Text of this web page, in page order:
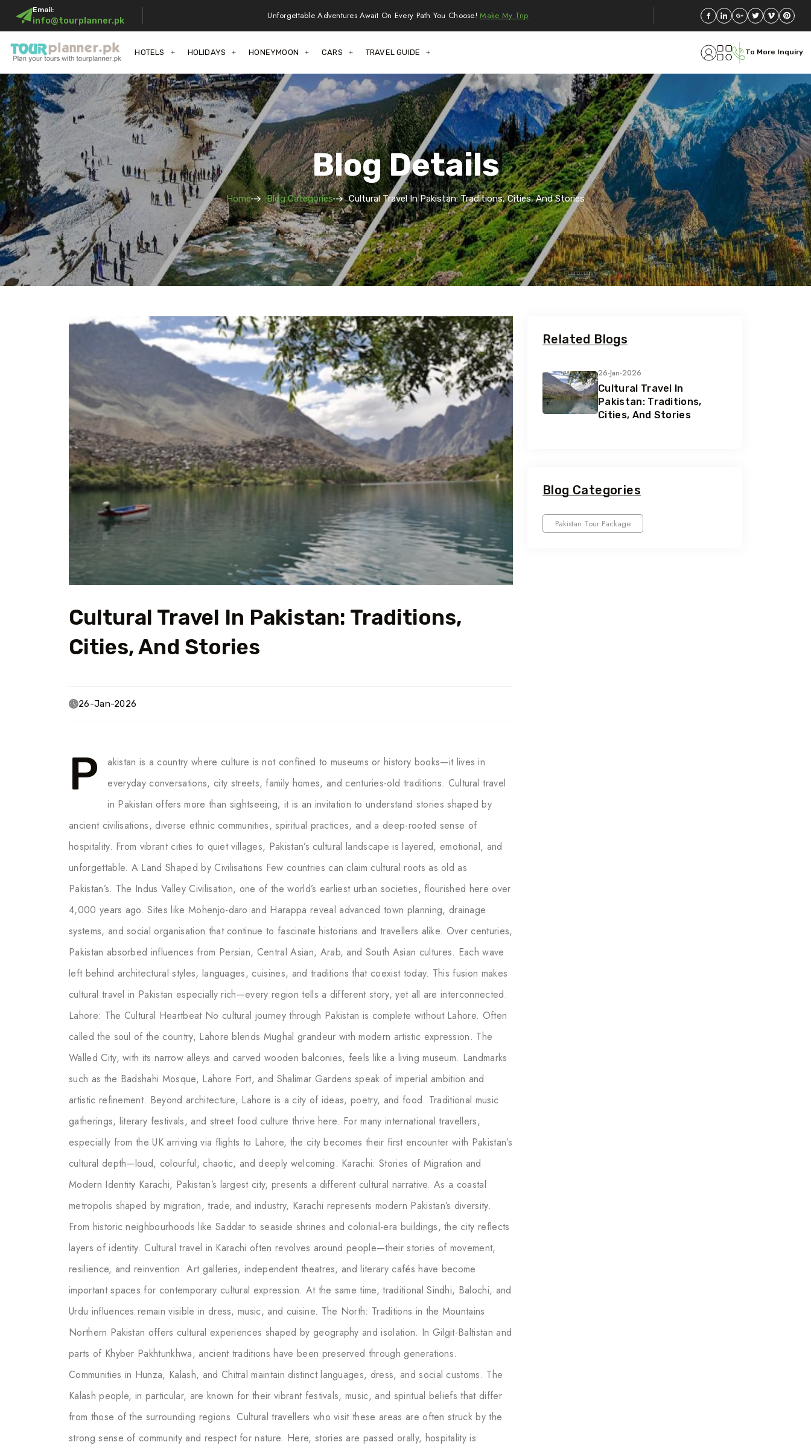
Email:
info@tourplanner.pk Unforgettable Adventures Await On Every Path You Choose!Make My Trip
HOTELS HOLIDAYS HONEYMOON CARS TRAVEL GUIDE To More Inquiry
Blog Details
Home Blog Categories Cultural Travel In Pakistan: Traditions, Cities, And Stories
Cultural Travel In Pakistan: Traditions,
Cities, And Stories
26-Jan-2026
P
akistan is a country where culture is not confined to museums or history books—it lives in
everyday conversations, city streets, family homes, and centuries-old traditions. Cultural travel
in Pakistan offers more than sightseeing; it is an invitation to understand stories shaped by
ancient civilisations, diverse ethnic communities, spiritual practices, and a deep-rooted sense of
hospitality. From vibrant cities to quiet villages, Pakistan’s cultural landscape is layered, emotional, and
unforgettable. A Land Shaped by Civilisations Few countries can claim cultural roots as old as
Pakistan’s. The Indus Valley Civilisation, one of the world’s earliest urban societies, flourished here over
4,000 years ago. Sites like Mohenjo-daro and Harappa reveal advanced town planning, drainage
systems, and social organisation that continue to fascinate historians and travellers alike. Over centuries,
Pakistan absorbed influences from Persian, Central Asian, Arab, and South Asian cultures. Each wave
left behind architectural styles, languages, cuisines, and traditions that coexist today. This fusion makes
cultural travel in Pakistan especially rich—every region tells a different story, yet all are interconnected.
Lahore: The Cultural Heartbeat No cultural journey through Pakistan is complete without Lahore. Often
called the soul of the country, Lahore blends Mughal grandeur with modern artistic expression. The
Walled City, with its narrow alleys and carved wooden balconies, feels like a living museum. Landmarks
such as the Badshahi Mosque, Lahore Fort, and Shalimar Gardens speak of imperial ambition and
artistic refinement. Beyond architecture, Lahore is a city of ideas, poetry, and food. Traditional music
gatherings, literary festivals, and street food culture thrive here. For many international travellers,
especially from the UK arriving via flights to Lahore, the city becomes their first encounter with Pakistan’s
cultural depth—loud, colourful, chaotic, and deeply welcoming. Karachi: Stories of Migration and
Modern Identity Karachi, Pakistan’s largest city, presents a different cultural narrative. As a coastal
metropolis shaped by migration, trade, and industry, Karachi represents modern Pakistan’s diversity.
From historic neighbourhoods like Saddar to seaside shrines and colonial-era buildings, the city reflects
layers of identity. Cultural travel in Karachi often revolves around people—their stories of movement,
resilience, and reinvention. Art galleries, independent theatres, and literary cafés have become
important spaces for contemporary cultural expression. At the same time, traditional Sindhi, Balochi, and
Urdu influences remain visible in dress, music, and cuisine. The North: Traditions in the Mountains
Northern Pakistan offers cultural experiences shaped by geography and isolation. In Gilgit-Baltistan and
parts of Khyber Pakhtunkhwa, ancient traditions have been preserved through generations.
Communities in Hunza, Kalash, and Chitral maintain distinct languages, dress, and social customs. The
Kalash people, in particular, are known for their vibrant festivals, music, and spiritual beliefs that differ
from those of the surrounding regions. Cultural travellers who visit these areas are often struck by the
strong sense of community and respect for nature. Here, stories are passed orally, hospitality is
Related Blogs
26-Jan-2026
Cultural Travel In
Pakistan: Traditions,
Cities, And Stories
Blog Categories
Pakistan Tour Package